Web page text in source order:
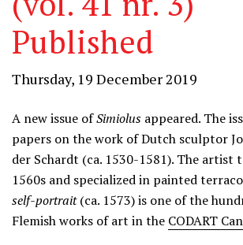
Published
Thursday, 19 December 2019
A new issue ofSimiolus appeared. The
papers on the work of Dutch sculptor
der Schardt (ca. 1530-1581). The
1560s and specialized in painted
self-portrait(ca. 1573) is one of the
Flemish works of art in the CODART